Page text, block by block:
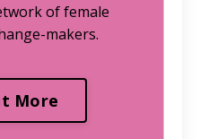
of female
makers.
More